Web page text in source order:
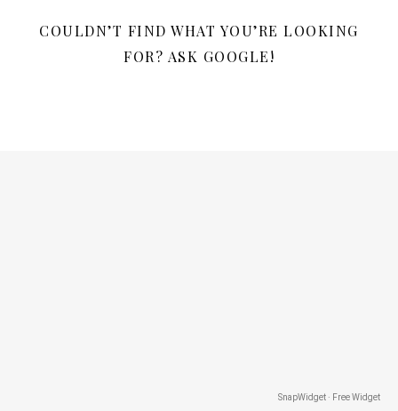
COULDN’T FIND WHAT YOU’RE LOOKING
FOR? ASK GOOGLE!
SnapWidget · Free Widget